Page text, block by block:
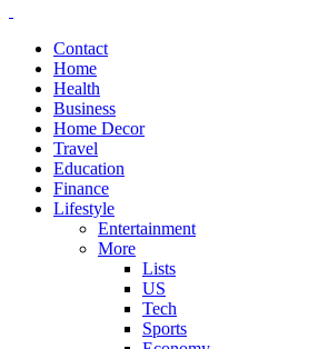
Contact
Home
Health
Business
Home Decor
Travel
Education
Finance
Lifestyle
Entertainment
More
Lists
US
Tech
Sports